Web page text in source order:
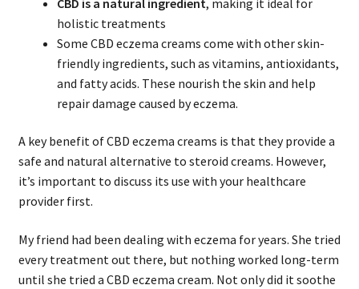
holistic treatments
Some CBD eczema creams come with other skin-
friendly ingredients, such as vitamins, antioxidants,
and fatty acids. These nourish the skin and help
repair damage caused by eczema.
A key benefit of CBD eczema creams is that they provide a
safe and natural alternative to steroid creams. However,
it’s important to discuss its use with your healthcare
provider first.
My friend had been dealing with eczema for years. She tried
every treatment out there, but nothing worked long-term
until she tried a CBD eczema cream. Not only did it soothe